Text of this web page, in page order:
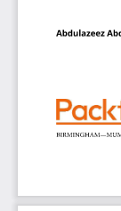
Who this book
web APIs with
developer